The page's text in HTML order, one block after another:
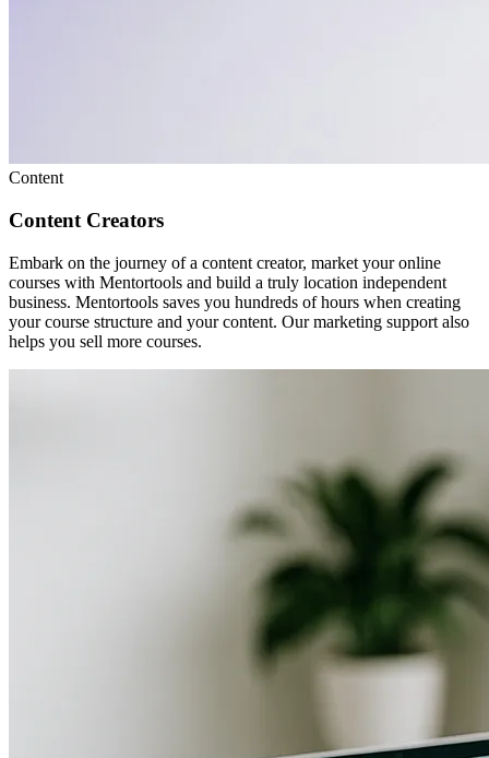
Content
Content Creators
Embark on the journey of a content creator, market your online
courses with Mentortools and build a truly location independent
business. Mentortools saves you hundreds of hours when creating
your course structure and your content. Our marketing support also
helps you sell more courses.